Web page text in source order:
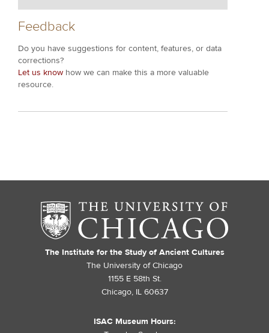
Feedback
Do you have suggestions for content, features, or data
corrections?
Let us know how we can make this a more valuable
resource.
The Institute for the Study of Ancient Cultures
The University of Chicago
1155 E 58th St.
Chicago, IL 60637
ISAC Museum Hours: